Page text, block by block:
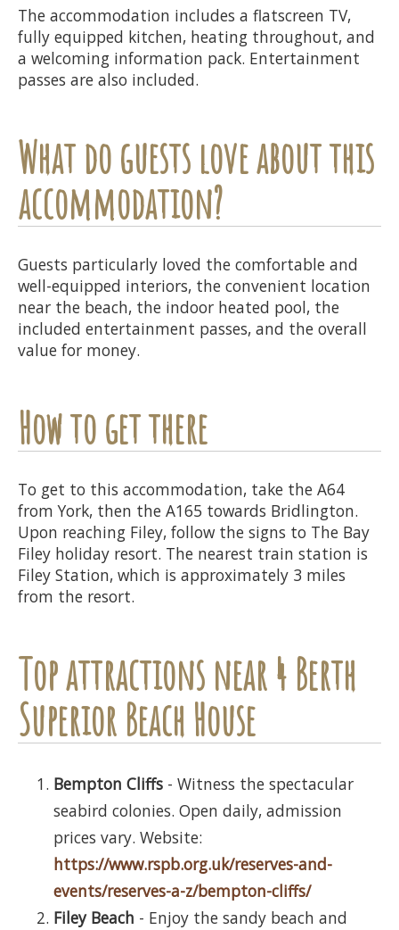
The accommodation includes a flatscreen TV,
fully equipped kitchen, heating throughout, and
a welcoming information pack. Entertainment
passes are also included.
What do guests love about this
accommodation?
Guests particularly loved the comfortable and
well-equipped interiors, the convenient location
near the beach, the indoor heated pool, the
included entertainment passes, and the overall
value for money.
How to get there
To get to this accommodation, take the A64
from York, then the A165 towards Bridlington.
Upon reaching Filey, follow the signs to The Bay
Filey holiday resort. The nearest train station is
Filey Station, which is approximately 3 miles
from the resort.
Top attractions near 4 Berth
Superior Beach House
Bempton Cliffs - Witness the spectacular
seabird colonies. Open daily, admission
prices vary. Website:
https://www.rspb.org.uk/reserves-and-
events/reserves-a-z/bempton-cliffs/
Filey Beach - Enjoy the sandy beach and